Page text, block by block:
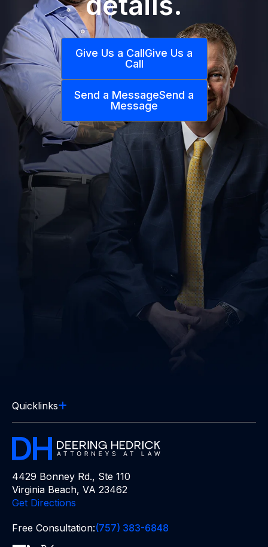
Give Us a CallGive Us a
Call
Send a MessageSend a
Message
Quicklinks
4429 Bonney Rd., Ste 110
Virginia Beach, VA 23462
Get Directions
Free Consultation:(757) 383-6848